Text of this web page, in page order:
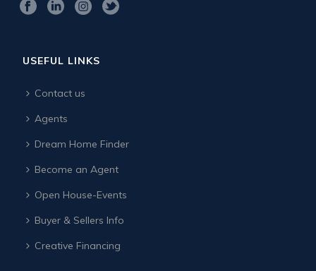
USEFUL LINKS
Contact us
Agents
Dream Home Finder
Become an Agent
Open House-Events
Buyer & Sellers Info
Creative Financing